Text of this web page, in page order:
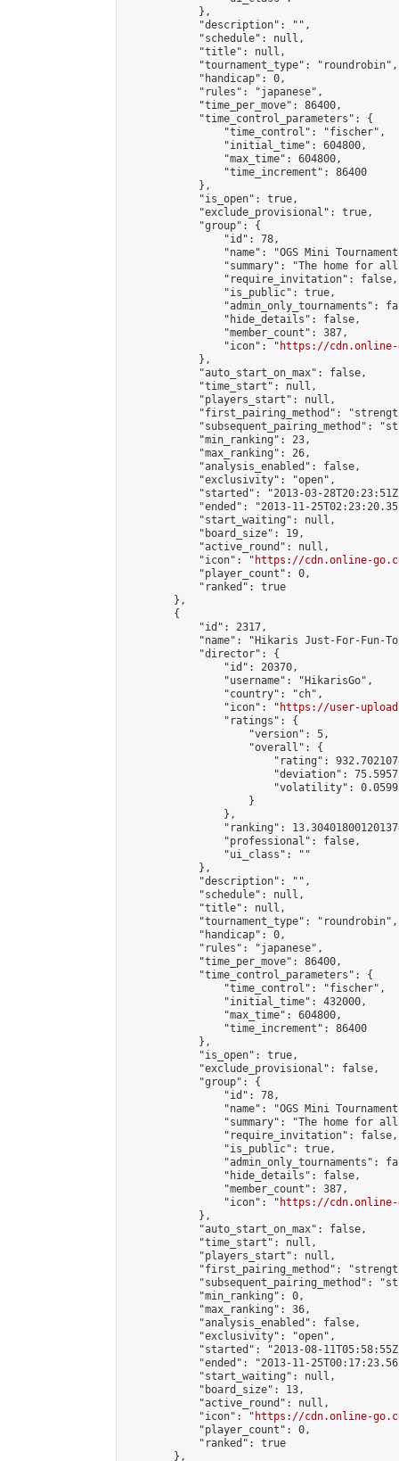
            },
            "description": "",
            "schedule": null,
            "title": null,
            "tournament_type": "roundrobin",
            "handicap": 0,
            "rules": "japanese",
            "time_per_move": 86400,
            "time_control_parameters": {
                "time_control": "fischer",
                "initial_time": 604800,
                "max_time": 604800,
                "time_increment": 86400
            },
            "is_open": true,
            "exclude_provisional": true,
            "group": {
                "id": 78,
"name": "OGS Mini
"summary": "The home for
                "require_invitation": false,
                "is_public": true,
"admin_only_tournaments":
                "hide_details": false,
                "member_count": 387,
                "icon": "
https://cdn.online-
            },
            "auto_start_on_max": false,
            "time_start": null,
            "players_start": null,
"first_pairing_method":
"subsequent_pairing_method":
            "min_ranking": 23,
            "max_ranking": 26,
            "analysis_enabled": false,
            "exclusivity": "open",
"started": "2013-03-
"ended": "2013-11-
            "start_waiting": null,
            "board_size": 19,
            "active_round": null,
            "icon": "
https://cdn.online-
            "player_count": 0,
            "ranked": true
        },
        {
            "id": 2317,
"name": "Hikaris Just-For-Fun-
            "director": {
                "id": 20370,
                "username": "HikarisGo",
                "country": "ch",
                "icon": "
https://user-
                "ratings": {
                    "version": 5,
                    "overall": {
"rating":
"deviation":
"volatility":
                    }
                },
"ranking":
                "professional": false,
                "ui_class": ""
            },
            "description": "",
            "schedule": null,
            "title": null,
            "tournament_type": "roundrobin",
            "handicap": 0,
            "rules": "japanese",
            "time_per_move": 86400,
            "time_control_parameters": {
                "time_control": "fischer",
                "initial_time": 432000,
                "max_time": 604800,
                "time_increment": 86400
            },
            "is_open": true,
            "exclude_provisional": false,
            "group": {
                "id": 78,
"name": "OGS Mini
"summary": "The home for
                "require_invitation": false,
                "is_public": true,
"admin_only_tournaments":
                "hide_details": false,
                "member_count": 387,
                "icon": "
https://cdn.online-
            },
            "auto_start_on_max": false,
            "time_start": null,
            "players_start": null,
"first_pairing_method":
"subsequent_pairing_method":
            "min_ranking": 0,
            "max_ranking": 36,
            "analysis_enabled": false,
            "exclusivity": "open",
"started": "2013-08-
"ended": "2013-11-
            "start_waiting": null,
            "board_size": 13,
            "active_round": null,
            "icon": "
https://cdn.online-
            "player_count": 0,
            "ranked": true
        },